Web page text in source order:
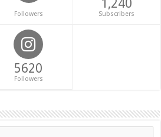
Followers
1,240
Subscribers
5620
Followers